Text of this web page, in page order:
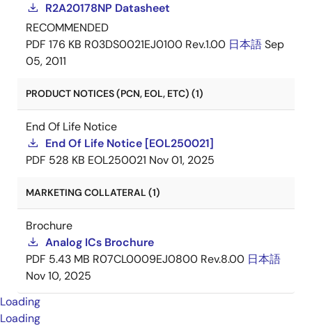
R2A20178NP Datasheet
RECOMMENDED
PDF 176 KB R03DS0021EJ0100 Rev.1.00 日本語Sep
05, 2011
PRODUCT NOTICES (PCN, EOL, ETC) (1)
End Of Life Notice
End Of Life Notice [EOL250021]
PDF 528 KB EOL250021 Nov 01, 2025
MARKETING COLLATERAL (1)
Brochure
Analog ICs Brochure
PDF 5.43 MB R07CL0009EJ0800 Rev.8.00 日本語
Nov 10, 2025
Loading
Loading